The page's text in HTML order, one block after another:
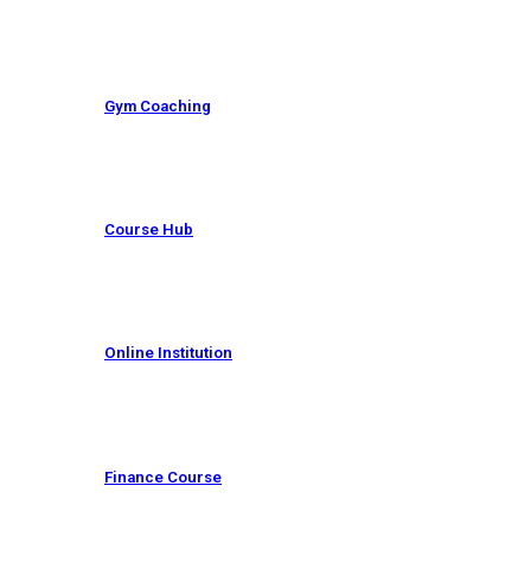
Gym Coaching
Course Hub
Online Institution
Finance Course